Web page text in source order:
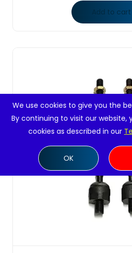
Add to cart
We use cookies to give you the
By continuing to visit our website,
cookies as described in our
OK